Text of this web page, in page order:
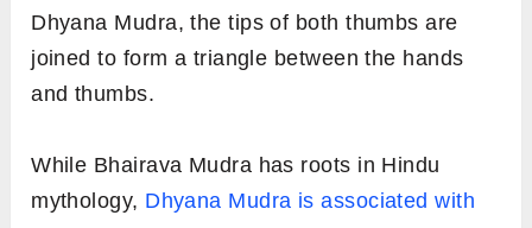
Dhyana Mudra, the tips of both thumbs are
joined to form a triangle between the hands
and thumbs.
While Bhairava Mudra has roots in Hindu
mythology, Dhyana Mudra is associated with